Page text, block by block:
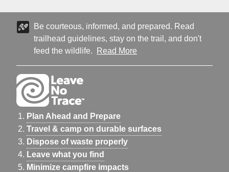
Be courteous, informed, and prepared. Read
trailhead guidelines, stay on the trail, and don't
feed the wildlife.
Read More
Plan Ahead and Prepare
Travel & camp on durable surfaces
Dispose of waste properly
Leave what you find
Minimize campfire impacts